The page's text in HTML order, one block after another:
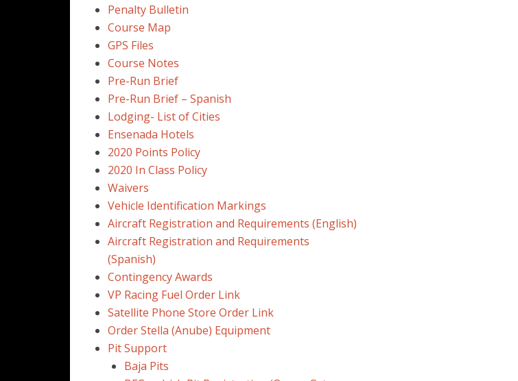
Penalty Bulletin
Course Map
GPS Files
Course Notes
Pre-Run Brief
Pre-Run Brief – Spanish
Lodging- List of Cities
Ensenada Hotels
2020 Points Policy
2020 In Class Policy
Waivers
Vehicle Identification Markings
Aircraft Registration and Requirements (English)
Aircraft Registration and Requirements
(Spanish)
Contingency Awards
VP Racing Fuel Order Link
Satellite Phone Store Order Link
Order Stella (Anube) Equipment
Pit Support
Baja Pits